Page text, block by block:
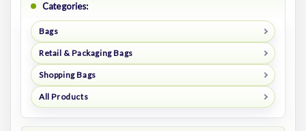
Categories:
Bags
Retail & Packaging Bags
Shopping Bags
All Products